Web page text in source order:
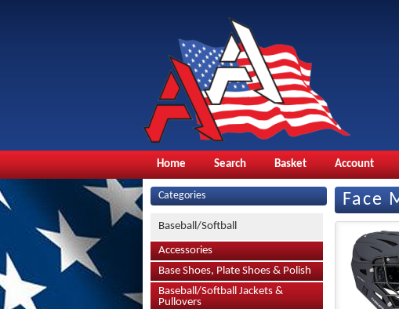
Home Search Basket Account
Categories
Baseball/Softball
Accessories
Base Shoes, Plate Shoes & Polish
Baseball/Softball Jackets &
Pullovers
Face